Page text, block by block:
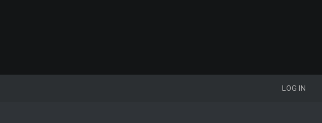
LOG IN